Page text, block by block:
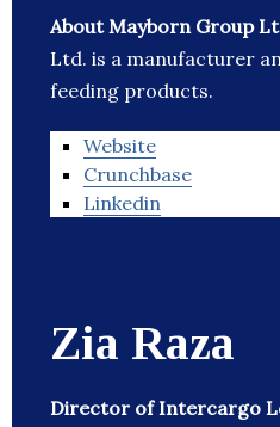
About Mayborn Group
Ltd. is a manufacturer
feeding products.
Website
Crunchbase
Linkedin
Zia Raza
Director of Intercargo